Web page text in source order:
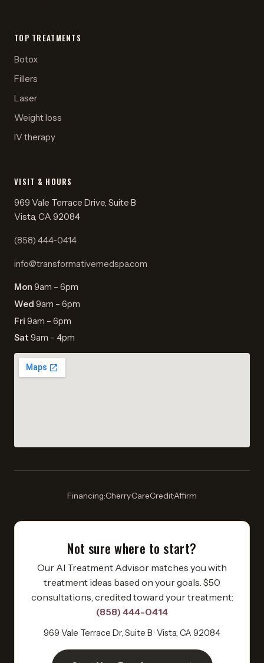
TOP TREATMENTS
Botox
Fillers
Laser
Weight loss
IV therapy
VISIT & HOURS
969 Vale Terrace Drive, Suite B
Vista, CA 92084
(858) 444-0414
info@transformativemedspa.com
Mon 9am – 6pm
Wed 9am – 6pm
Fri 9am – 6pm
Sat 9am – 4pm
Financing:Cherry·CareCredit·Affirm
Not sure where to start?
Our AI Treatment Advisor matches you with
treatment ideas based on your goals. $50
consultations, credited toward your treatment:
(858) 444-0414
969 Vale Terrace Dr, Suite B · Vista, CA 92084